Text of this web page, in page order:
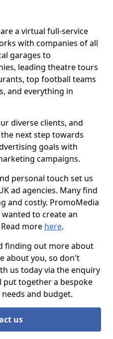
a virtual full-service
with companies of all
garages to
leading theatre tours
top football teams
and everything in
diverse clients, and
next step towards
goals with
campaigns.
personal touch set us
ad agencies. Many find
and costly. PromoMedia
to create an
more here.
finding out more about
about you, so don't
us today via the enquiry
put together a bespoke
and budget.
us